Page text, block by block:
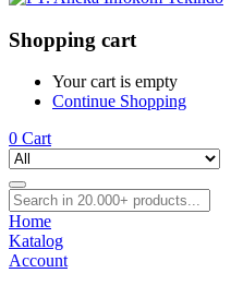
Shopping cart
Your cart is empty
Continue Shopping
0 Cart
Home
Katalog
Account